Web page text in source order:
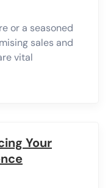
or a seasoned
sales and
vital
Your